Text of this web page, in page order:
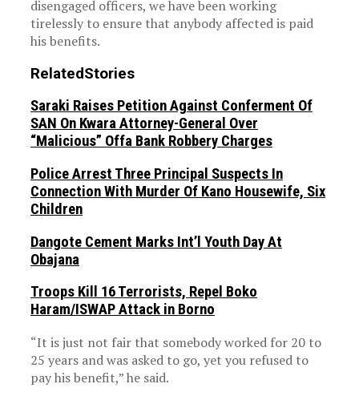
disengaged officers, we have been working
tirelessly to ensure that anybody affected is paid
his benefits.
RelatedStories
Saraki Raises Petition Against Conferment Of
SAN On Kwara Attorney-General Over
“Malicious” Offa Bank Robbery Charges
Police Arrest Three Principal Suspects In
Connection With Murder Of Kano Housewife, Six
Children
Dangote Cement Marks Int’l Youth Day At
Obajana
Troops Kill 16 Terrorists, Repel Boko
Haram/ISWAP Attack in Borno
“It is just not fair that somebody worked for 20 to
25 years and was asked to go, yet you refused to
pay his benefit,” he said.